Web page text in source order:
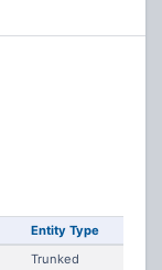
Entity Type
Trunked